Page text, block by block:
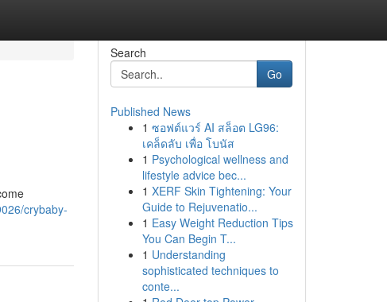
crybaby-
Search
Go
Published News
1 ซอฟต์แวร์ AI สล็อต LG96:
เคล็ดลับ เพื่อ โบนัส
1 Psychological wellness and
lifestyle advice bec...
1 XERF Skin Tightening: Your
Guide to Rejuvenatio...
1 Easy Weight Reduction Tips
You Can Begin T...
1 Understanding
sophisticated techniques to
conte...